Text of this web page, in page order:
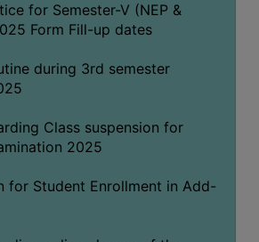
for Semester-V (NEP &
Form Fill-up dates
during 3rd semester
Class suspension for
2025
Student Enrollment in Add-